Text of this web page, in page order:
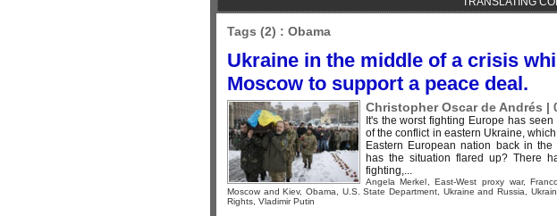
Tags (2) : Obama
Ukraine in the middle of a crisis
Moscow to support a peace deal.
Christopher Oscar de Andrés |
It's the worst fighting Europe has
of the conflict in eastern Ukraine,
Eastern European nation back in
has the situation flared up? There
fighting,...
Angela Merkel ,East-West proxy war,
Moscow and Kiev,Obama U.S. State Department Ukraine and Russia
Rights Vladimir Putin